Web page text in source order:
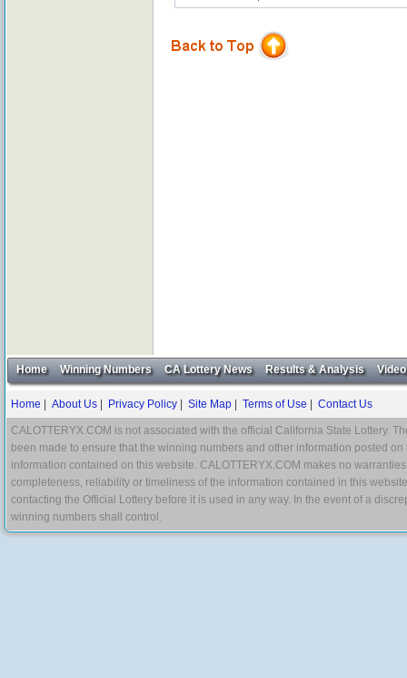
Home Winning Numbers CA Lottery News Results & Analysis Video
Home About Us Privacy Policy Site Map Terms of Use Contact Us
CALOTTERYX.COM is not associated with the official California State Lottery.
been made to ensure that the winning numbers and other information posted
information contained on this website. CALOTTERYX.COM makes no
completeness, reliability or timeliness of the information contained in this
contacting the Official Lottery before it is used in any way. In the event of a
winning numbers shall control.